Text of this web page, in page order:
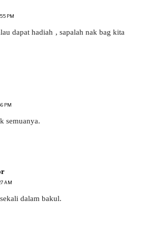
PM
dapat hadiah , sapalah nak bag kita
PM
semuanya.
AM
dalam bakul.